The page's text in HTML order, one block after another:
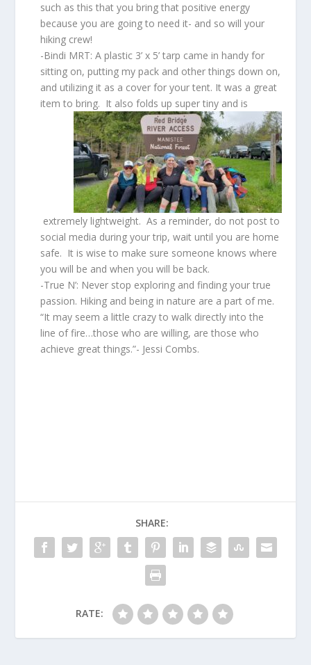
such as this that you bring that positive energy
because you are going to need it- and so will your
hiking crew!
-Bindi MRT: A plastic 3’ x 5’ tarp came in handy for
sitting on, putting my pack and other things down on,
and utilizing it as a cover for your tent. It was a great
item to bring. It also folds up super tiny and is
extremely lightweight. As a reminder, do not post to
social media during your trip, wait until you are home
safe. It is wise to make sure someone knows where
you will be and when you will be back.
-True N’: Never stop exploring and finding your true
passion. Hiking and being in nature are a part of me.
“It may seem a little crazy to walk directly into the
line of fire…those who are willing, are those who
achieve great things.”- Jessi Combs.
SHARE:
RATE: